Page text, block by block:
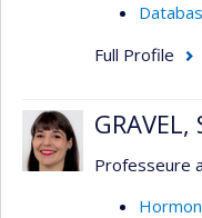
Full Profile
Professeure